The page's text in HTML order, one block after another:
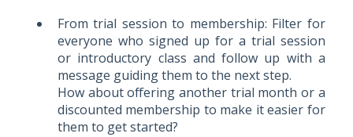
From trial session to membership: Filter for
everyone who signed up for a trial session
or introductory class and follow up with a
message guiding them to the next step.
How about offering another trial month or a
discounted membership to make it easier for
them to get started?